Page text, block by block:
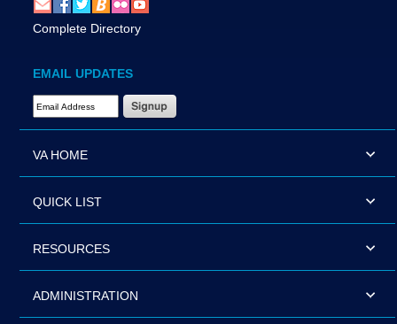
Complete Directory
EMAIL UPDATES
Email Address Required
VA HOME
QUICK LIST
RESOURCES
ADMINISTRATION